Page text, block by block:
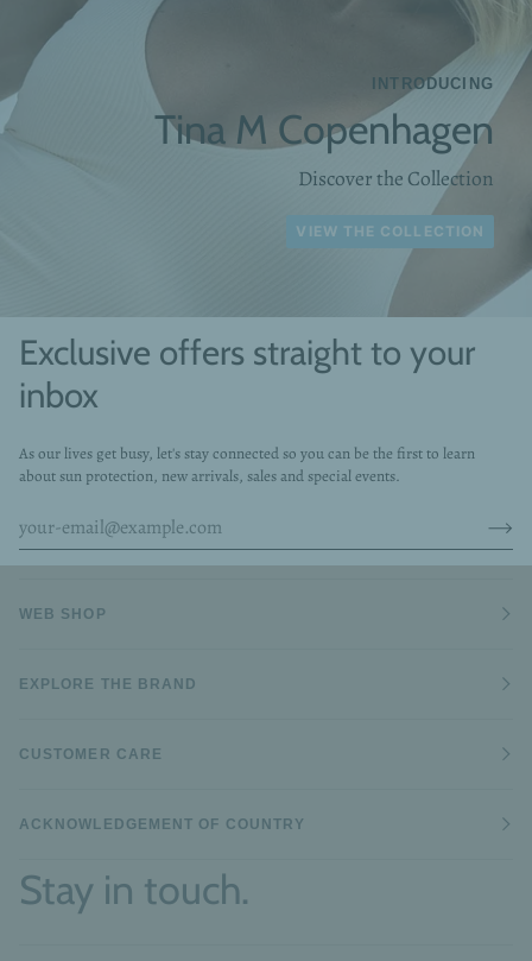
INTRODUCING
Tina M Copenhagen
Discover the Collection
VIEW THE COLLECTION
Exclusive offers straight to your
inbox
As our lives get busy, let's stay connected so you can be the first to learn
about sun protection, new arrivals, sales and special events.
WEB SHOP
EXPLORE THE BRAND
CUSTOMER CARE
ACKNOWLEDGEMENT OF COUNTRY
Stay in touch.